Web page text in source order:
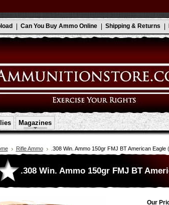
Can You Buy Ammo Online Shipping & Returns
Magazines
Rifle Ammo .308 Win. Ammo 150gr FMJ BT American
.308 Win. Ammo 150gr FMJ BT
Our